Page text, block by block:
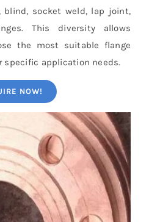
blind, socket weld, lap joint,
This diversity allows
the most suitable flange
specific application needs.
NOW!